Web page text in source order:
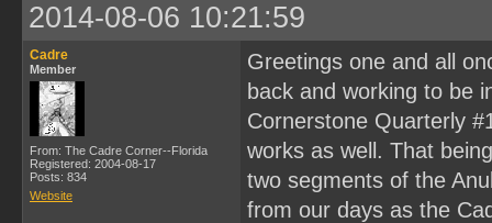
2014-08-06 10:21:59
Cadre
Member
From: The Cadre Corner--Florida
Registered: 2004-08-17
Posts: 834
Website
Greetings one and all
back and working to be
Cornerstone Quarterly
works as well. That
two segments of the
from our days as the